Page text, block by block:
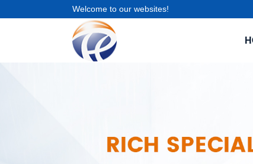
Welcome to our websites!